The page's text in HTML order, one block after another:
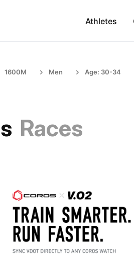
Athletes
1600M Men Age: 30-34
Races